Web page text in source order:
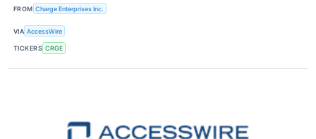
FROM Charge Enterprises Inc.
VIA AccessWire
TICKERS CRGE